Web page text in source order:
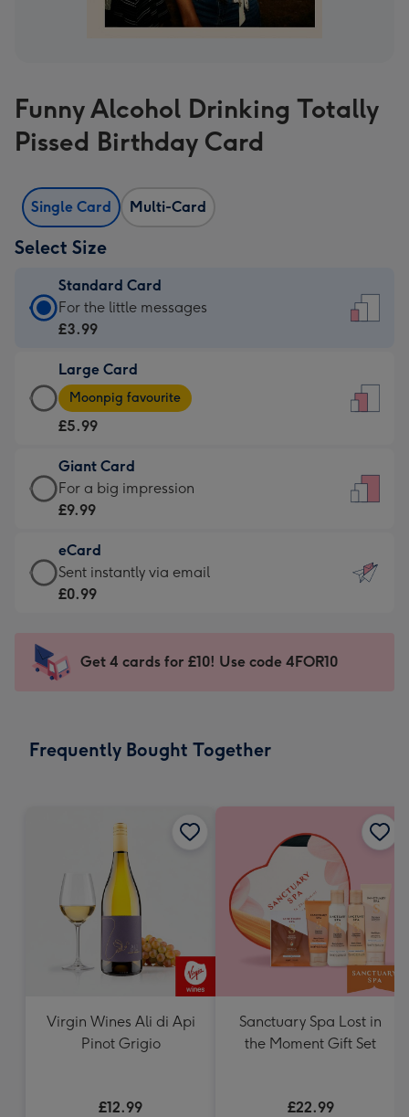
Funny Alcohol Drinking Totally
Pissed Birthday Card
Single Card Multi-Card
Select Size
Standard Card
Standard
Card
£3.99
-
For
little
messages
-
132
x
185
For the little messages
£3.99
Large Card
Large
Card
-
£5.99
-
Moonpig
-
Dimensions:
205
mm
Moonpig favourite
£5.99
Giant Card
Giant
Card
£9.99
-
For
impression
-
x
For a big impression
£9.99
eCard
eCard
-
Sent
instantly
Sent instantly via email
£0.99
Get 4 cards for £10! Use code 4FOR10
Frequently Bought Together
Virgin Wines Ali di Api
Pinot Grigio
£12.99
Sanctuary Spa Lost in
the Moment Gift Set
£22.99